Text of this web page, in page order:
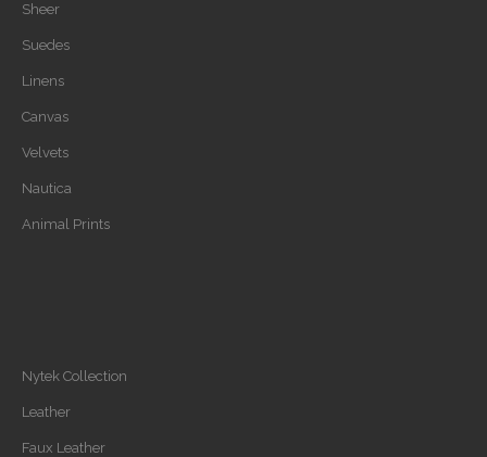
Sheer
Suedes
Linens
Canvas
Velvets
Nautica
Animal Prints
Nytek Collection
Leather
Faux Leather